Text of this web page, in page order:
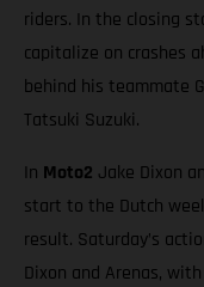
riders. In the closing
capitalize on crashes
behind his teammate
Tatsuki Suzuki.
In Moto2 Jake Dixon
start to the Dutch
result. Saturday’s
Dixon and Arenas,